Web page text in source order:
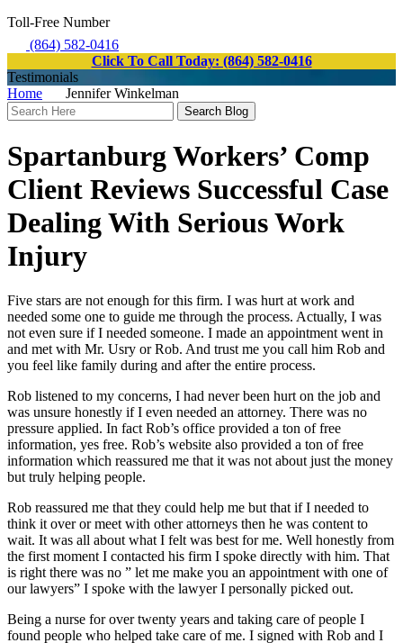
Toll-Free Number
(864) 582-0416
Click To Call Today: (864) 582-0416
Testimonials
Home
Jennifer Winkelman
Search
Here
Spartanburg Workers’ Comp
Client Reviews Successful Case
Dealing With Serious Work
Injury
Five stars are not enough for this firm. I was hurt at work and
needed some one to guide me through the process. Actually, I was
not even sure if I needed someone. I made an appointment went in
and met with Mr. Usry or Rob. And trust me you call him Rob and
you feel like family during and after the entire process.
Rob listened to my concerns, I had never been hurt on the job and
was unsure honestly if I even needed an attorney. There was no
pressure applied. In fact Rob’s office provided a ton of free
information, yes free. Rob’s website also provided a ton of free
information which reassured me that it was not about just the money
but truly helping people.
Rob reassured me that they could help me but that if I needed to
think it over or meet with other attorneys then he was content to
wait. It was all about what I felt was best for me. Well honestly from
the first moment I contacted his firm I spoke directly with him. That
is right there was no ” let me make you an appointment with one of
our lawyers” I spoke with the lawyer I personally picked out.
Being a nurse for over twenty years and taking care of people I
found people who helped take care of me. I signed with Rob and I